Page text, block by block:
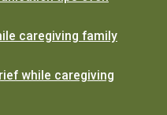
caregiving family
while caregiving